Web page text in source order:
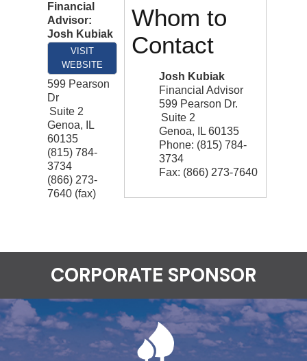
Financial
Advisor:
Josh Kubiak
VISIT
WEBSITE
599 Pearson
Dr
Suite 2
Genoa,
IL
60135
(815) 784-
3734
(866) 273-
7640 (fax)
Whom to
Contact
Josh Kubiak
Financial Advisor
599 Pearson Dr.
Suite 2
Genoa, IL 60135
Phone: (815) 784-
3734
Fax: (866) 273-7640
CORPORATE SPONSOR